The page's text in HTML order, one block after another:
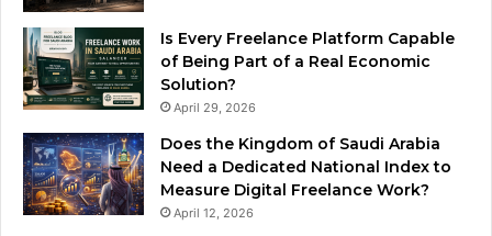
Is Every Freelance Platform Capable
of Being Part of a Real Economic
Solution?
April 29, 2026
Does the Kingdom of Saudi Arabia
Need a Dedicated National Index to
Measure Digital Freelance Work?
April 12, 2026